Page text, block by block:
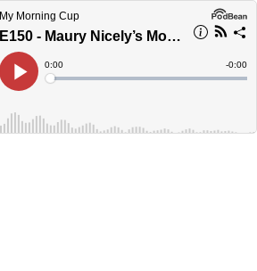
My Morning Cup
E150 - Maury Nicely’s Morning Cup
Play
Current
Time
0:00
Loaded:
Time
-0:00